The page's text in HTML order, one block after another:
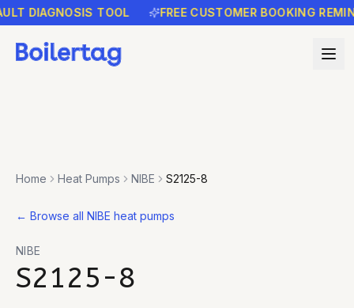
TOOL FREE CUSTOMER BOOKING REMINDERS
Home Heat Pumps NIBE S2125-8
← Browse all NIBE heat pumps
NIBE
S2125-8